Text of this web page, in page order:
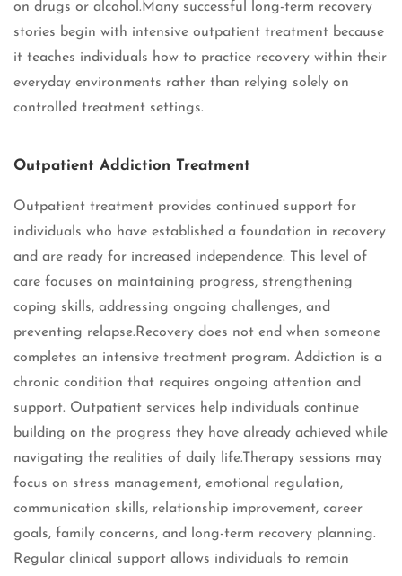
on drugs or alcohol.Many successful long-term recovery
stories begin with intensive outpatient treatment because
it teaches individuals how to practice recovery within their
everyday environments rather than relying solely on
controlled treatment settings.
Outpatient Addiction Treatment
Outpatient treatment provides continued support for
individuals who have established a foundation in recovery
and are ready for increased independence. This level of
care focuses on maintaining progress, strengthening
coping skills, addressing ongoing challenges, and
preventing relapse.Recovery does not end when someone
completes an intensive treatment program. Addiction is a
chronic condition that requires ongoing attention and
support. Outpatient services help individuals continue
building on the progress they have already achieved while
navigating the realities of daily life.Therapy sessions may
focus on stress management, emotional regulation,
communication skills, relationship improvement, career
goals, family concerns, and long-term recovery planning.
Regular clinical support allows individuals to remain